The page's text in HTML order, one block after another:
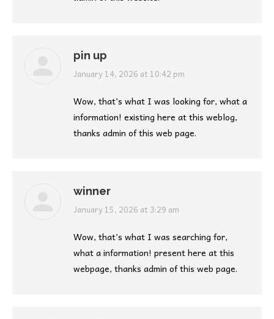
pin up
says:
January 14, 2026 at 10:42 pm
Wow, that’s what I was looking for, what a
information! existing here at this weblog,
thanks admin of this web page.
winner
says:
January 15, 2026 at 3:29 am
Wow, that’s what I was searching for,
what a information! present here at this
webpage, thanks admin of this web page.